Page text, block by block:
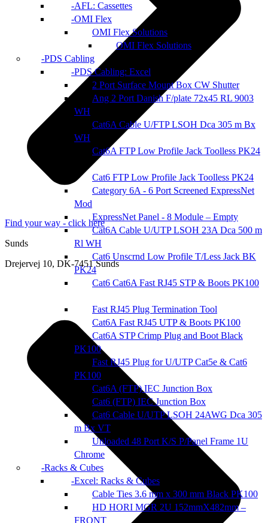
AFL: Cassettes
OMI Flex
OMI Flex Solutions
OMI Flex Solutions
PDS Cabling
PDS Cabling: Excel
2 Port Surface Mount Box CW Shutter
Ang 2 Port Danish F/plate 72x45 RL 9003
WH
Cat6A Cable U/FTP LSOH Dca 305 m Bx
WH
Cat6A FTP Low Profile Jack Toolless PK24
Cat6 FTP Low Profile Jack Toolless PK24
Category 6A - 6 Port Screened ExpressNet
Mod
ExpressNet Panel - 8 Module – Empty
Cat6A Cable U/UTP LSOH 23A Dca 500 m
Rl WH
Cat6 Unscrnd Low Profile T/Less Jack BK
PK24
Cat6 Cat6A Fast RJ45 STP & Boots PK100
Fast RJ45 Plug Termination Tool
Cat6A Fast RJ45 UTP & Boots PK100
Cat6A STP Crimp Plug and Boot Black
PK100
Fast RJ45 Plug for U/UTP Cat5e & Cat6
PK100
Cat6A (FTP) IEC Junction Box
Cat6 (FTP) IEC Junction Box
Cat6 Cable U/UTP LSOH 24AWG Dca 305
m Bx VT
Unloaded 48 Port K/S P/Panel Frame 1U
Chrome
Racks & Cubes
Excel: Racks & Cubes
Cable Ties 3.6 mm x 300 mm Black PK100
HD HORI MGR 2U 152mmX482mm –
FRONT
Find your way - click here
Sunds
Drejervej 10, DK-7451 Sunds